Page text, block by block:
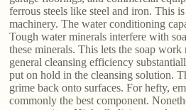
ferrous steels like steel and iron. This
machinery. The water conditioning
Tough water minerals interfere with
these minerals. This lets the soap work
general cleansing efficiency
put on hold in the cleansing solution.
grime back onto surfaces. For hefty,
commonly the best component.